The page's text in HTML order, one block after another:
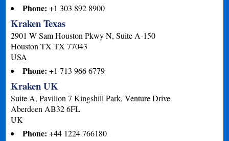
Phone:+1 303 892 8900
Kraken Texas
2901 W Sam Houston Pkwy N, Suite A-150
Houston TX TX 77043
USA
Phone:+1 713 966 6779
Kraken UK
Suite A, Pavilion 7 Kingshill Park, Venture Drive
Aberdeen AB32 6FL
UK
Phone:+44 1224 766180